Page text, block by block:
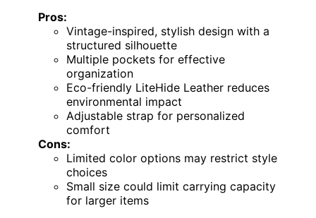
Pros:
Vintage-inspired, stylish design with a
structured silhouette
Multiple pockets for effective
organization
Eco-friendly LiteHide Leather reduces
environmental impact
Adjustable strap for personalized
comfort
Cons:
Limited color options may restrict style
choices
Small size could limit carrying capacity
for larger items